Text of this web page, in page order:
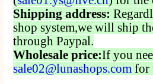
Shipping address:
shop system,we will ship
through Paypal.
Wholesale price:If you
sale02@lunashops.com for